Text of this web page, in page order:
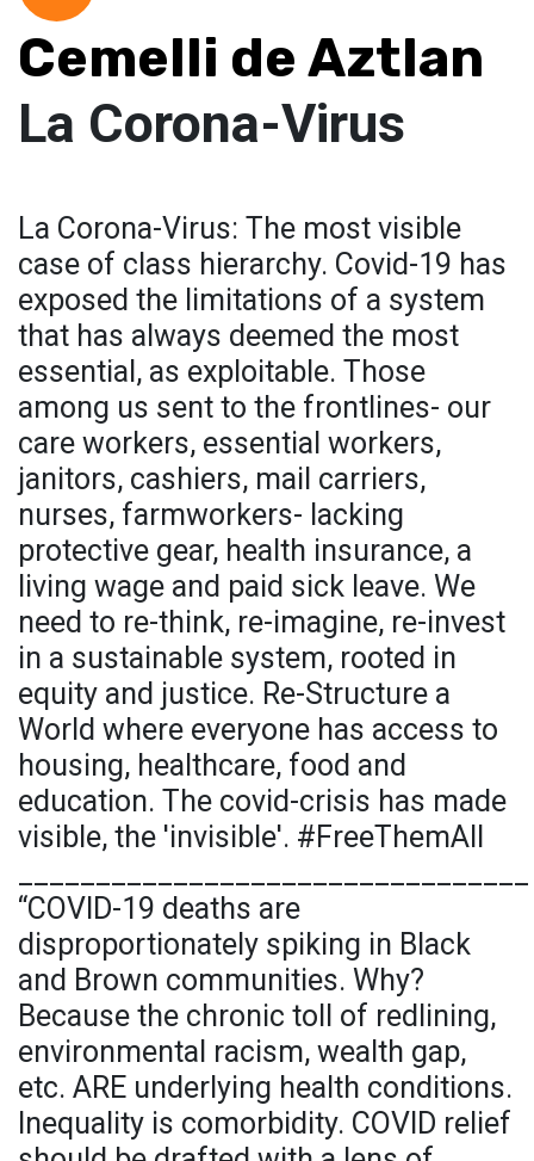
Cemelli de Aztlan
La Corona-Virus
La Corona-Virus: The most visible
case of class hierarchy. Covid-19 has
exposed the limitations of a system
that has always deemed the most
essential, as exploitable. Those
among us sent to the frontlines- our
care workers, essential workers,
janitors, cashiers, mail carriers,
nurses, farmworkers- lacking
protective gear, health insurance, a
living wage and paid sick leave. We
need to re-think, re-imagine, re-invest
in a sustainable system, rooted in
equity and justice. Re-Structure a
World where everyone has access to
housing, healthcare, food and
education. The covid-crisis has made
visible, the 'invisible'. #FreeThemAll
“COVID-19 deaths are
disproportionately spiking in Black
and Brown communities. Why?
Because the chronic toll of redlining,
environmental racism, wealth gap,
etc. ARE underlying health conditions.
Inequality is comorbidity. COVID relief